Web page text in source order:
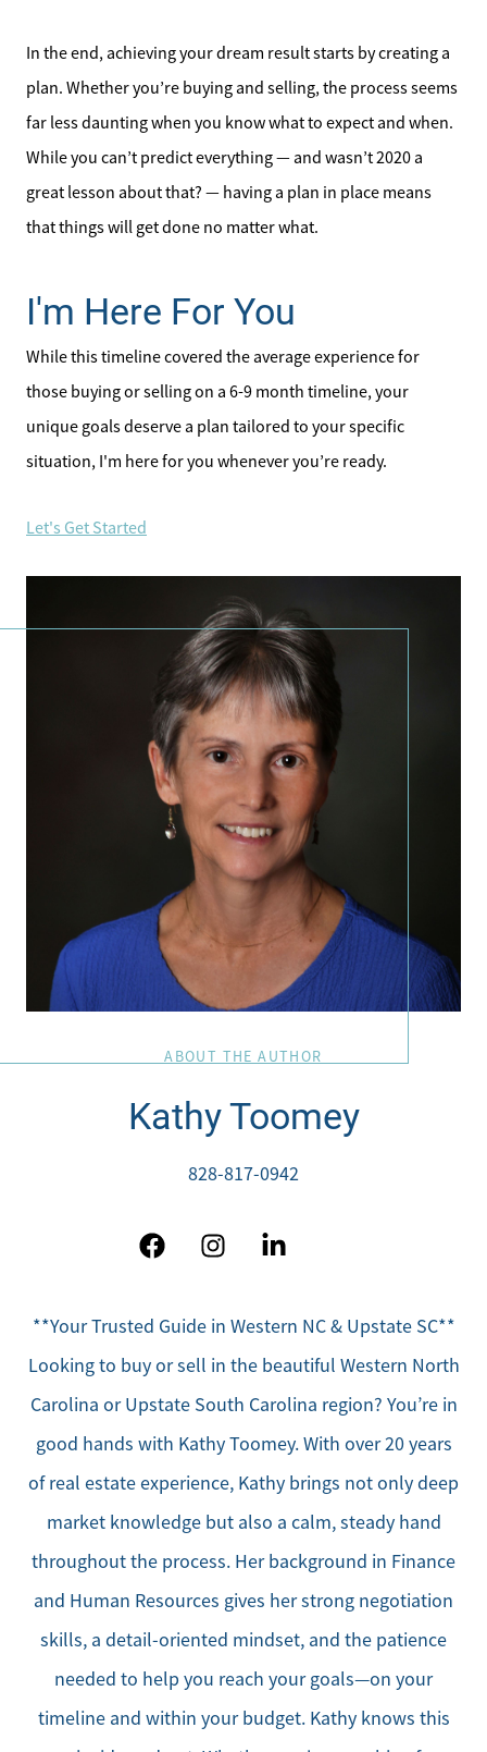
In the end, achieving your dream result starts by creating a
plan. Whether you’re buying and selling, the process seems
far less daunting when you know what to expect and when.
While you can’t predict everything — and wasn’t 2020 a
great lesson about that? — having a plan in place means
that things will get done no matter what.
I'm Here For You
While this timeline covered the average experience for
those buying or selling on a 6-9 month timeline, your
unique goals deserve a plan tailored to your specific
situation, I'm here for you whenever you’re ready.
Let's Get Started
ABOUT THE AUTHOR
Kathy Toomey
828-817-0942
**Your Trusted Guide in Western NC & Upstate SC**
Looking to buy or sell in the beautiful Western North
Carolina or Upstate South Carolina region? You’re in
good hands with Kathy Toomey. With over 20 years
of real estate experience, Kathy brings not only deep
market knowledge but also a calm, steady hand
throughout the process. Her background in Finance
and Human Resources gives her strong negotiation
skills, a detail-oriented mindset, and the patience
needed to help you reach your goals—on your
timeline and within your budget. Kathy knows this